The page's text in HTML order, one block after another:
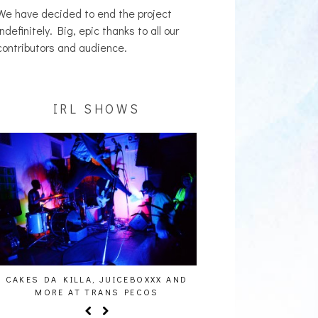
have decided to end the project
Big, epic thanks to all our
and audience.
IRL SHOWS
CAKES DA KILLA, JUICEBOXXX AND
MORE AT TRANS PECOS